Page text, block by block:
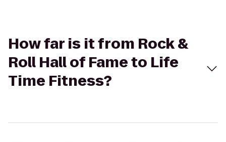
How far is it from Rock &
Roll Hall of Fame to Life
Time Fitness?